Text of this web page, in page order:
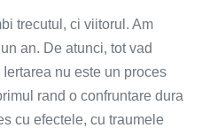
trecutul, ci viitorul. Am
an. De atunci, tot vad
nu este un proces
rand o confruntare dura
cu efectele, cu traumele